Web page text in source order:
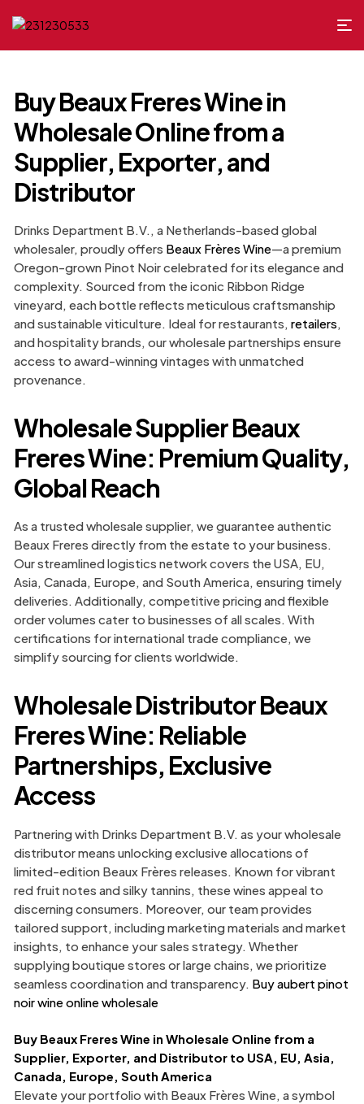
Buy Beaux Freres Wine in
Wholesale Online from a
Supplier, Exporter, and
Distributor
Drinks Department B.V., a Netherlands-based global
wholesaler, proudly offers Beaux Frères Wine—a premium
Oregon-grown Pinot Noir celebrated for its elegance and
complexity. Sourced from the iconic Ribbon Ridge
vineyard, each bottle reflects meticulous craftsmanship
and sustainable viticulture. Ideal for restaurants, retailers,
and hospitality brands, our wholesale partnerships ensure
access to award-winning vintages with unmatched
provenance.
Wholesale Supplier Beaux
Freres Wine: Premium Quality,
Global Reach
As a trusted wholesale supplier, we guarantee authentic
Beaux Freres directly from the estate to your business.
Our streamlined logistics network covers the USA, EU,
Asia, Canada, Europe, and South America, ensuring timely
deliveries. Additionally, competitive pricing and flexible
order volumes cater to businesses of all scales. With
certifications for international trade compliance, we
simplify sourcing for clients worldwide.
Wholesale Distributor Beaux
Freres Wine: Reliable
Partnerships, Exclusive
Access
Partnering with Drinks Department B.V. as your wholesale
distributor means unlocking exclusive allocations of
limited-edition Beaux Frères releases. Known for vibrant
red fruit notes and silky tannins, these wines appeal to
discerning consumers. Moreover, our team provides
tailored support, including marketing materials and market
insights, to enhance your sales strategy. Whether
supplying boutique stores or large chains, we prioritize
seamless coordination and transparency. Buy aubert pinot
noir wine online wholesale
Buy Beaux Freres Wine in Wholesale Online from a
Supplier, Exporter, and Distributor to USA, EU, Asia,
Canada, Europe, South America
Elevate your portfolio with Beaux Frères Wine, a symbol